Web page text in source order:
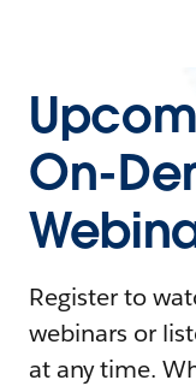
On-
Register to
webinars or
at any time.